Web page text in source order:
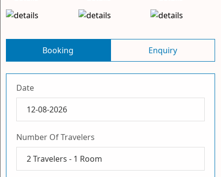
Booking Enquiry
Date
Number Of Travelers
2
Travelers - 1 Room